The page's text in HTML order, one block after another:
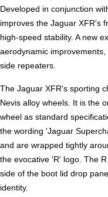
Developed in conjunction
improves the Jaguar XFR's
high-speed stability. A new
aerodynamic
side repeaters.
The Jaguar XFR's sporting
Nevis alloy wheels. It is the
wheel as standard
the wording 'Jaguar
and are wrapped tightly
the evocative 'R' logo. The
side of the boot lid drop
identity.